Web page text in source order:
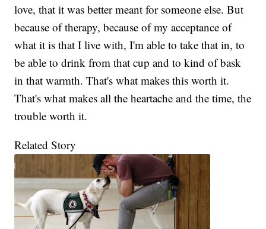
love, that it was better meant for someone else. But
because of therapy, because of my acceptance of
what it is that I live with, I'm able to take that in, to
be able to drink from that cup and to kind of bask
in that warmth. That's what makes this worth it.
That's what makes all the heartache and the time, the
trouble worth it.
Related Story